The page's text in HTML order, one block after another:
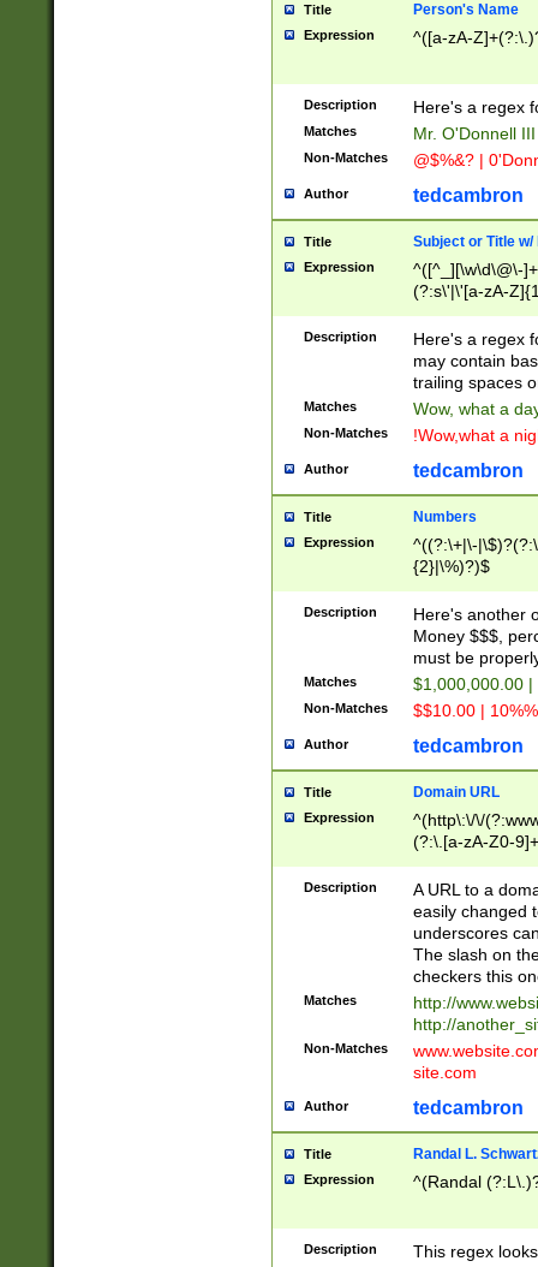
Title Person's Name
Expression ^([a-zA-
Description Here's a regex
Matches Mr. O'Donnell
Non-Matches @$%&? |
Author tedcambron
Title Subject or Title w/
Expression
^([^_][\w\d\@\-
(?:s\'|\'[a-zA-
Description
Here's a regex
may contain
trailing spaces
Matches Wow, what a
Non-Matches !Wow,what a
Author tedcambron
Title Numbers
Expression
^((?:\+|\-
{2}|\%)?)$
Description
Here's another
Money $$$,
must be
Matches $1,000,000.00
Non-Matches $$10.00 |
Author tedcambron
Title Domain URL
Expression
^(http\:\/\/
(?:\.[a-zA-Z0-
(?:\/)?)$
Description
A URL to a
easily changed
underscores
The slash on
checkers this
Matches
http://
http://
Non-Matches
site.com
Author tedcambron
Title Randal L.
Expression ^(Randal
Description This regex